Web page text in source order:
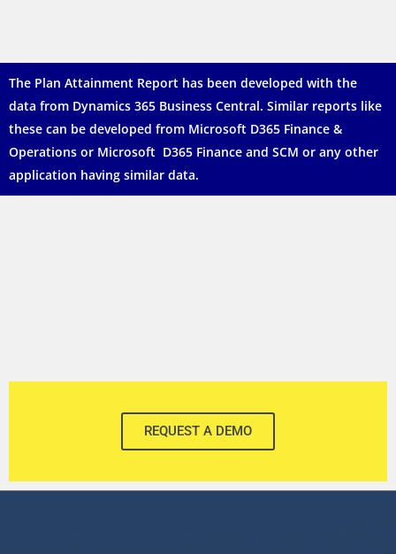
The Plan Attainment Report has been developed with the
data from Dynamics 365 Business Central. Similar reports like
these can be developed from Microsoft D365 Finance &
Operations or Microsoft D365 Finance and SCM or any other
application having similar data.
REQUEST A DEMO